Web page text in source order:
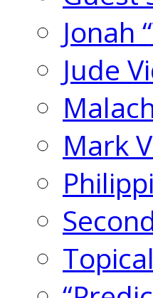
Jonah
Jude
Mark